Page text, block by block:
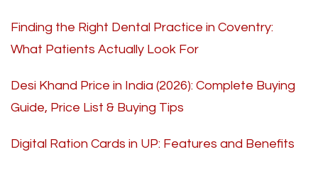
Finding the Right Dental Practice in Coventry:
What Patients Actually Look For
Desi Khand Price in India (2026): Complete Buying
Guide, Price List & Buying Tips
Digital Ration Cards in UP: Features and Benefits